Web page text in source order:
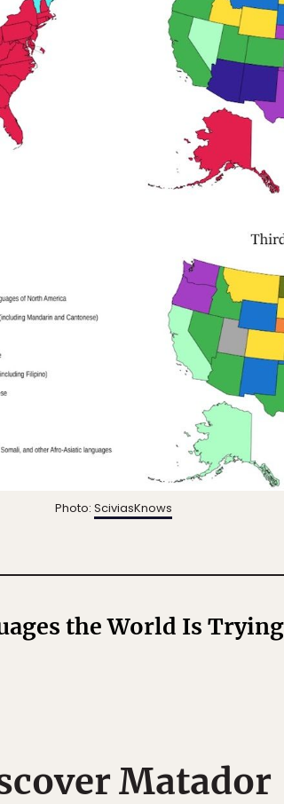
Photo: SciviasKnows
the World Is
Matador